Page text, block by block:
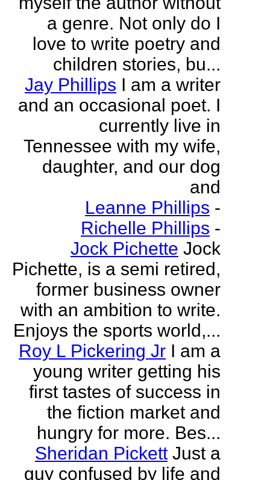
a genre. Not only do I
love to write poetry and
children stories, bu...
Jay Phillips I am a writer
and an occasional poet. I
currently live in
Tennessee with my wife,
daughter, and our dog
and
Leanne Phillips -
Richelle Phillips -
Jock Pichette Jock
Pichette, is a semi retired,
former business owner
with an ambition to write.
Enjoys the sports world,...
Roy L Pickering Jr I am a
young writer getting his
first tastes of success in
the fiction market and
hungry for more. Bes...
Sheridan Pickett Just a
guy confused by life and